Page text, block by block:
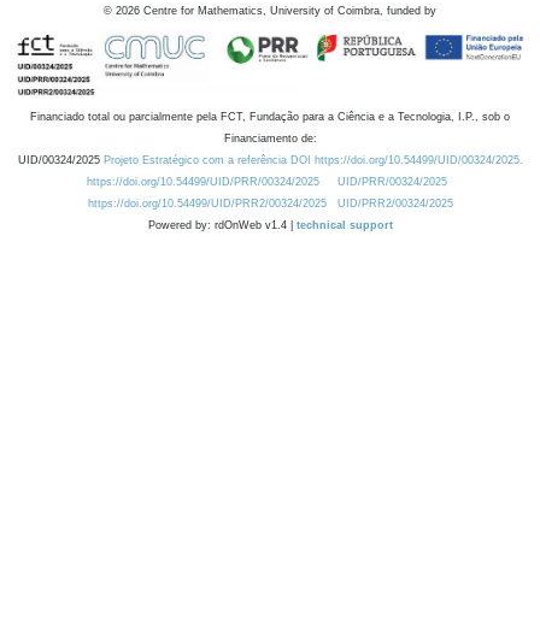
© 2026 Centre for Mathematics, University of Coimbra, funded by
Financiado total ou parcialmente pela FCT, Fundação para a Ciência e a Tecnologia, I.P., sob o
Financiamento de:
UID/00324/2025 Projeto Estratégico com a referência DOI https://doi.org/10.54499/UID/00324/2025.
https://doi.org/10.54499/UID/PRR/00324/2025
UID/PRR/00324/2025
https://doi.org/10.54499/UID/PRR2/00324/2025
UID/PRR2/00324/2025
Powered by: rdOnWeb v1.4 | technical support